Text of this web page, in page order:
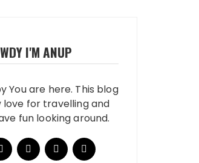
I'M ANUP
You are here. This blog
love for travelling and
fun looking around.